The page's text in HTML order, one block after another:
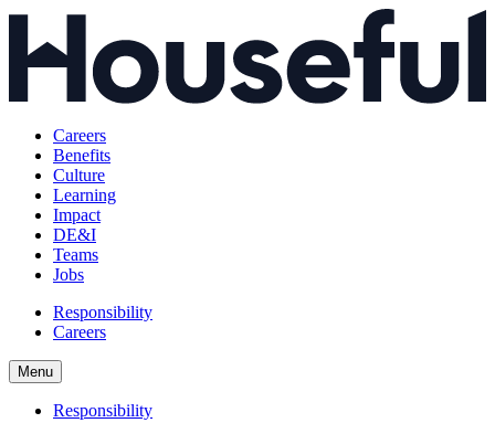
Careers
Benefits
Culture
Learning
Impact
DE&I
Teams
Jobs
Responsibility
Careers
Menu
Responsibility